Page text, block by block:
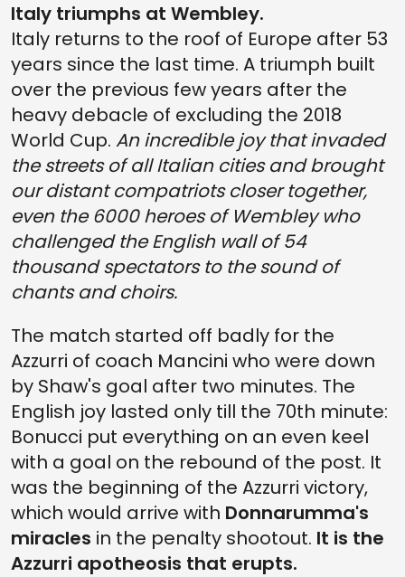
Italy triumphs at Wembley.
Italy returns to the roof of Europe after 53
years since the last time. A triumph built
over the previous few years after the
heavy debacle of excluding the 2018
World Cup. An incredible joy that invaded
the streets of all Italian cities and brought
our distant compatriots closer together,
even the 6000 heroes of Wembley who
challenged the English wall of 54
thousand spectators to the sound of
chants and choirs.
The match started off badly for the
Azzurri of coach Mancini who were down
by Shaw's goal after two minutes. The
English joy lasted only till the 70th minute:
Bonucci put everything on an even keel
with a goal on the rebound of the post. It
was the beginning of the Azzurri victory,
which would arrive with Donnarumma's
miracles in the penalty shootout. It is the
Azzurri apotheosis that erupts.